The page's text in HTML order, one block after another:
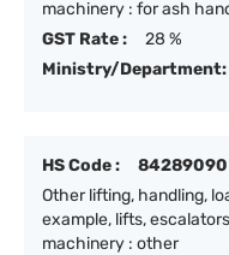
machinery : for ash
GST Rate :
28 %
Ministry/Department:
HS Code :
84289090
Other lifting, handling,
example, lifts,
machinery : other